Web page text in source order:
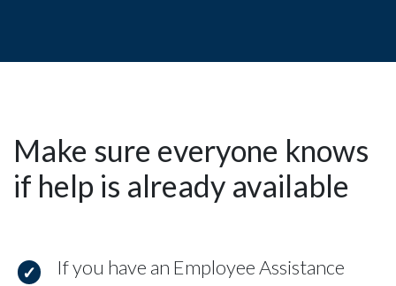
Make sure everyone knows
if help is already available
If you have an Employee Assistance